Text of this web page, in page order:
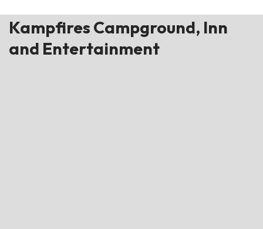
Kampfires Campground, Inn
and Entertainment